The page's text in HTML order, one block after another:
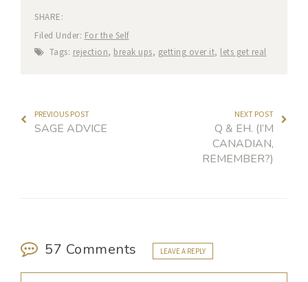
SHARE:
Filed Under: For the Self
Tags: rejection, break ups, getting over it, lets get real
PREVIOUS POST
SAGE ADVICE
NEXT POST
Q & EH. (I’M
CANADIAN,
REMEMBER?)
57 Comments LEAVE A REPLY